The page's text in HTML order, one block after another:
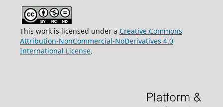
This work is licensed under a Creative Commons
Attribution-NonCommercial-NoDerivatives 4.0
International License.